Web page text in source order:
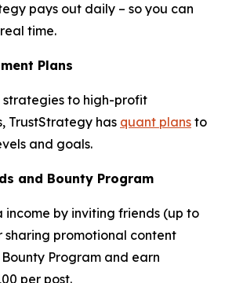
pays out daily – so you can
time.
Plans
strategies to high-profit
TrustStrategy has quant plans to
and goals.
and Bounty Program
income by inviting friends (up to
sharing promotional content
Program and earn
per post.